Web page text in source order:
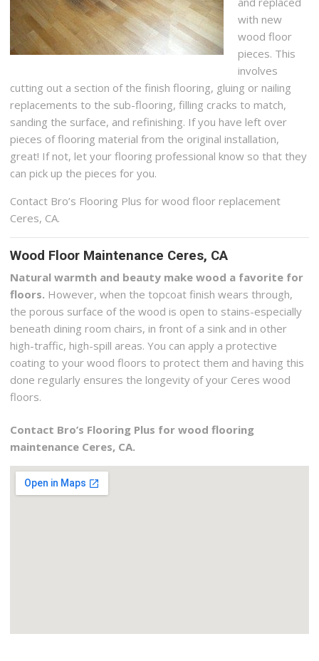
with new
wood floor
pieces. This
involves
cutting out a section of the finish flooring, gluing or nailing
replacements to the sub-flooring, filling cracks to match,
sanding the surface, and refinishing. If you have left over
pieces of flooring material from the original installation,
great! If not, let your flooring professional know so that they
can pick up the pieces for you.
Contact Bro’s Flooring Plus for wood floor replacement
Ceres, CA.
Wood Floor Maintenance Ceres, CA
Natural warmth and beauty make wood a favorite for
floors. However, when the topcoat finish wears through,
the porous surface of the wood is open to stains-especially
beneath dining room chairs, in front of a sink and in other
high-traffic, high-spill areas. You can apply a protective
coating to your wood floors to protect them and having this
done regularly ensures the longevity of your Ceres wood
floors.
Contact Bro’s Flooring Plus for wood flooring
maintenance Ceres, CA.